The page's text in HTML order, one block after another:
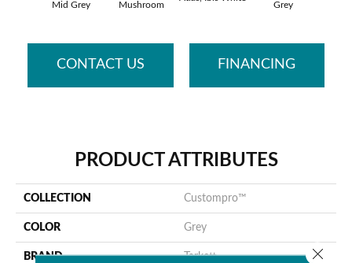
Mid Grey
Mushroom
Grey
CONTACT US FINANCING
PRODUCT ATTRIBUTES
COLLECTION Custompro™
COLOR Grey
BRAND Tarkett Close